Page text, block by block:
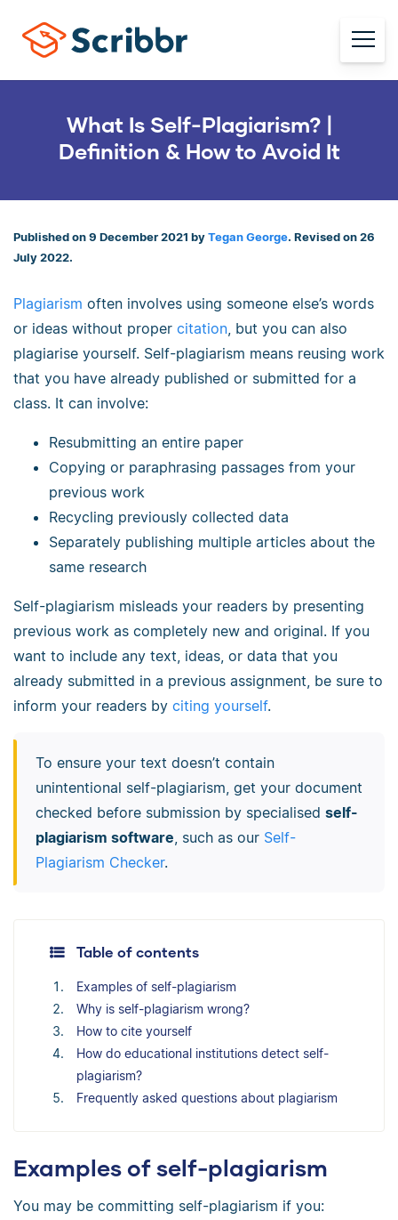
What Is Self-Plagiarism? |
Definition & How to Avoid It
Published on 9 December 2021 by Tegan George. Revised on 26
July 2022.
Plagiarism often involves using someone else’s words
or ideas without proper citation , but you can also
plagiarise yourself. Self-plagiarism means reusing work
that you have already published or submitted for a
class. It can involve:
Resubmitting an entire paper
Copying or paraphrasing passages from your
previous work
Recycling previously collected data
Separately publishing multiple articles about the
same research
Self-plagiarism misleads your readers by presenting
previous work as completely new and original. If you
want to include any text, ideas, or data that you
already submitted in a previous assignment, be sure to
inform your readers by citing yourself.
To ensure your text doesn’t contain
unintentional self-plagiarism, get your document
checked before submission by specialised self-
plagiarism software , such as our Self-
Plagiarism Checker.
Table of contents
Examples of self-plagiarism
Why is self-plagiarism wrong?
How to cite yourself
How do educational institutions detect self-
plagiarism?
Frequently asked questions about plagiarism
Examples of self-plagiarism
You may be committing self-plagiarism if you: